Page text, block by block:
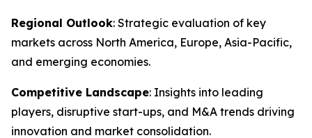
Regional Outlook: Strategic evaluation of key
markets across North America, Europe, Asia-Pacific,
and emerging economies.
Competitive Landscape: Insights into leading
players, disruptive start-ups, and M&A trends driving
innovation and market consolidation.